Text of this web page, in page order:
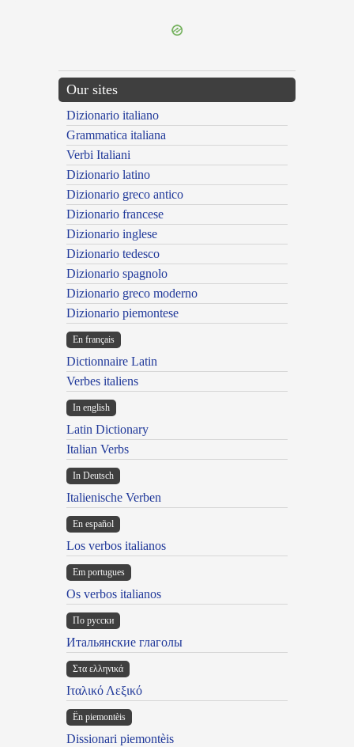
Our sites
Dizionario italiano
Grammatica italiana
Verbi Italiani
Dizionario latino
Dizionario greco antico
Dizionario francese
Dizionario inglese
Dizionario tedesco
Dizionario spagnolo
Dizionario greco moderno
Dizionario piemontese
En français
Dictionnaire Latin
Verbes italiens
In english
Latin Dictionary
Italian Verbs
In Deutsch
Italienische Verben
En español
Los verbos italianos
Em portugues
Os verbos italianos
По русски
Итальянские глаголы
Στα ελληνικά
Ιταλικό Λεξικό
Ën piemontèis
Dissionari piemontèis